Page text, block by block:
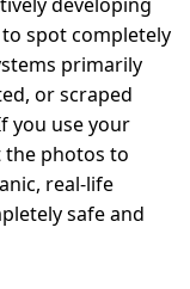
spot completely
primarily
or scraped
you use your
the photos to
real-life
safe and